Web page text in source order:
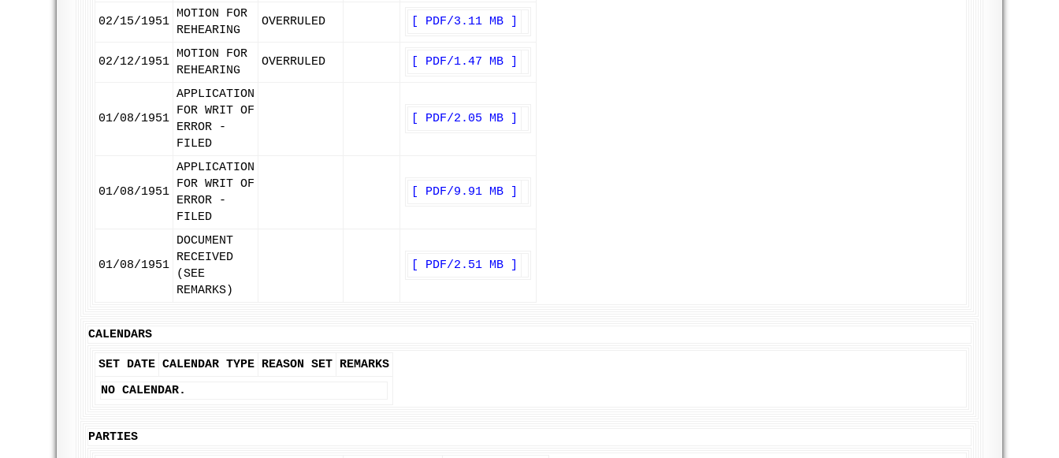
02/15/1951
MOTION FOR
REHEARING
OVERRULED [ PDF/3.11 MB ]
02/12/1951
MOTION FOR
REHEARING
OVERRULED [ PDF/1.47 MB ]
01/08/1951
APPLICATION
FOR WRIT OF
ERROR -
FILED
[ PDF/2.05 MB ]
01/08/1951
APPLICATION
FOR WRIT OF
ERROR -
FILED
[ PDF/9.91 MB ]
01/08/1951
DOCUMENT
RECEIVED
(SEE
REMARKS)
[ PDF/2.51 MB ]
CALENDARS
SET DATE CALENDAR TYPE REASON SET REMARKS
NO CALENDAR.
PARTIES